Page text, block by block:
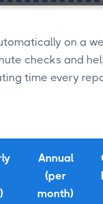
on a
checks and
time every
Annual
(per
month)